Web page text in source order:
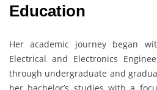
Education
Her academic journey began
Electrical and Electronics
through undergraduate and